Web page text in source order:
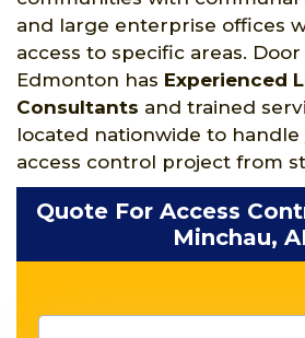
and large enterprise offices
access to specific areas.
Edmonton has Experienced
Consultants and trained
located nationwide to
access control project from
Quote For Access
Minchau,